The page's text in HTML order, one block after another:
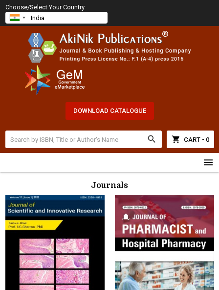
Choose/Select Your Country
DOWNLOAD CATALOGUE
search shopping_cart CART - 0
menu
Journals